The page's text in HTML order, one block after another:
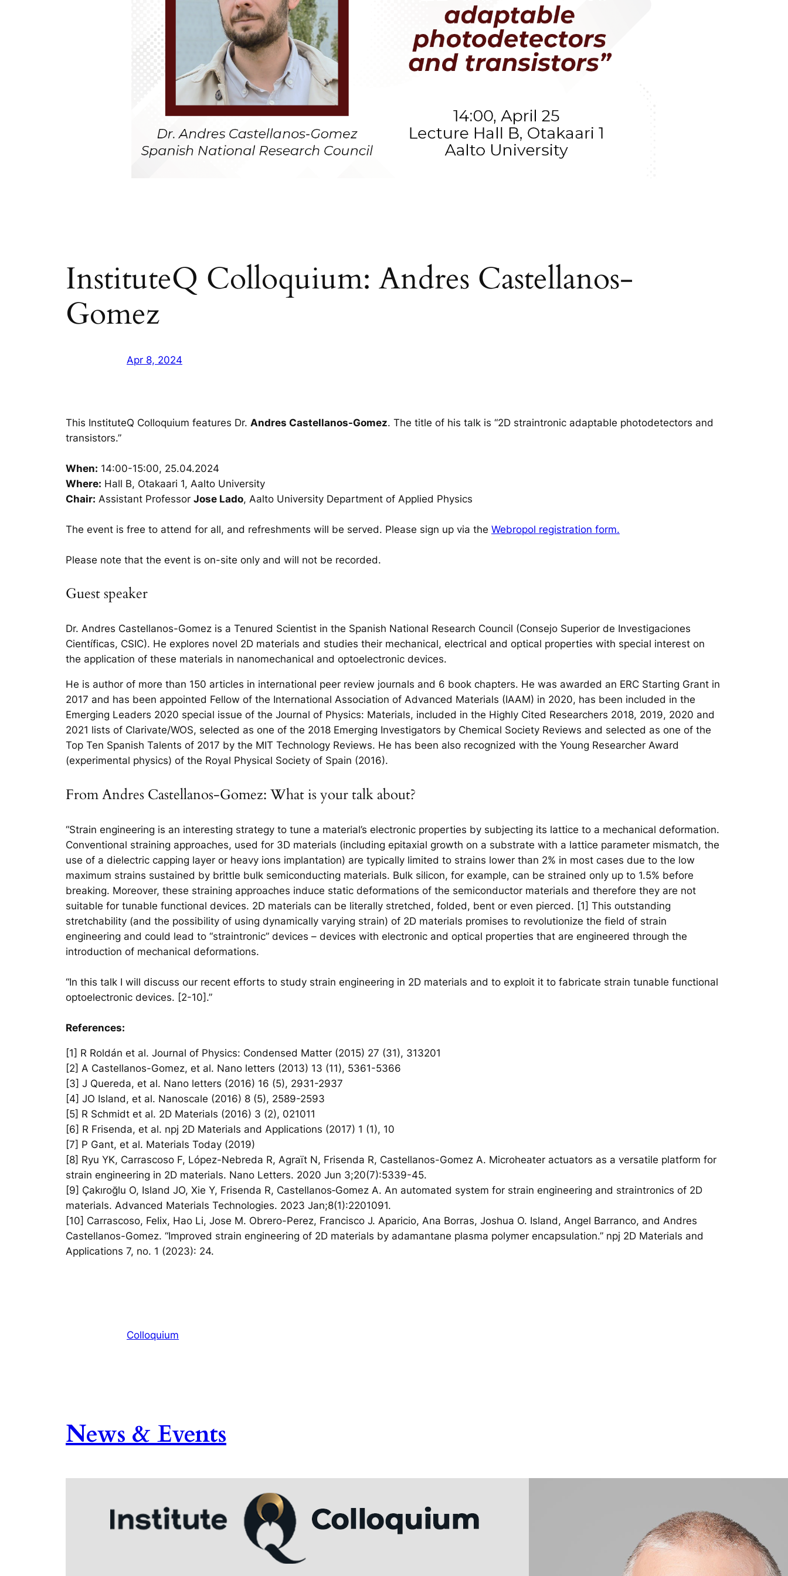
InstituteQ Colloquium: Andres Castellanos-
Gomez
Apr 8, 2024
This InstituteQ Colloquium features Dr. Andres Castellanos-Gomez. The title of his talk is “2D straintronic adaptable photodetectors and
transistors.”
When: 14:00-15:00, 25.04.2024
Where: Hall B, Otakaari 1, Aalto University
Chair: Assistant Professor Jose Lado, Aalto University Department of Applied Physics
The event is free to attend for all, and refreshments will be served. Please sign up via the Webropol registration form.
Please note that the event is on-site only and will not be recorded.
Guest speaker
Dr. Andres Castellanos-Gomez is a Tenured Scientist in the Spanish National Research Council (Consejo Superior de Investigaciones
Científicas, CSIC). He explores novel 2D materials and studies their mechanical, electrical and optical properties with special interest on
the application of these materials in nanomechanical and optoelectronic devices.
He is author of more than 150 articles in international peer review journals and 6 book chapters. He was awarded an ERC Starting Grant in
2017 and has been appointed Fellow of the International Association of Advanced Materials (IAAM) in 2020, has been included in the
Emerging Leaders 2020 special issue of the Journal of Physics: Materials, included in the Highly Cited Researchers 2018, 2019, 2020 and
2021 lists of Clarivate/WOS, selected as one of the 2018 Emerging Investigators by Chemical Society Reviews and selected as one of the
Top Ten Spanish Talents of 2017 by the MIT Technology Reviews. He has been also recognized with the Young Researcher Award
(experimental physics) of the Royal Physical Society of Spain (2016).
From Andres Castellanos-Gomez: What is your talk about?
“Strain engineering is an interesting strategy to tune a material’s electronic properties by subjecting its lattice to a mechanical deformation.
Conventional straining approaches, used for 3D materials (including epitaxial growth on a substrate with a lattice parameter mismatch, the
use of a dielectric capping layer or heavy ions implantation) are typically limited to strains lower than 2% in most cases due to the low
maximum strains sustained by brittle bulk semiconducting materials. Bulk silicon, for example, can be strained only up to 1.5% before
breaking. Moreover, these straining approaches induce static deformations of the semiconductor materials and therefore they are not
suitable for tunable functional devices. 2D materials can be literally stretched, folded, bent or even pierced. [1] This outstanding
stretchability (and the possibility of using dynamically varying strain) of 2D materials promises to revolutionize the field of strain
engineering and could lead to “straintronic” devices – devices with electronic and optical properties that are engineered through the
introduction of mechanical deformations.
“In this talk I will discuss our recent efforts to study strain engineering in 2D materials and to exploit it to fabricate strain tunable functional
optoelectronic devices. [2-10].”
References:
[1] R Roldán et al. Journal of Physics: Condensed Matter (2015) 27 (31), 313201
[2] A Castellanos-Gomez, et al. Nano letters (2013) 13 (11), 5361-5366
[3] J Quereda, et al. Nano letters (2016) 16 (5), 2931-2937
[4] JO Island, et al. Nanoscale (2016) 8 (5), 2589-2593
[5] R Schmidt et al. 2D Materials (2016) 3 (2), 021011
[6] R Frisenda, et al. npj 2D Materials and Applications (2017) 1 (1), 10
[7] P Gant, et al. Materials Today (2019)
[8] Ryu YK, Carrascoso F, López-Nebreda R, Agraït N, Frisenda R, Castellanos-Gomez A. Microheater actuators as a versatile platform for
strain engineering in 2D materials. Nano Letters. 2020 Jun 3;20(7):5339-45.
[9] Çakıroğlu O, Island JO, Xie Y, Frisenda R, Castellanos‐Gomez A. An automated system for strain engineering and straintronics of 2D
materials. Advanced Materials Technologies. 2023 Jan;8(1):2201091.
[10] Carrascoso, Felix, Hao Li, Jose M. Obrero-Perez, Francisco J. Aparicio, Ana Borras, Joshua O. Island, Angel Barranco, and Andres
Castellanos-Gomez. “Improved strain engineering of 2D materials by adamantane plasma polymer encapsulation.” npj 2D Materials and
Applications 7, no. 1 (2023): 24.
Colloquium
News & Events